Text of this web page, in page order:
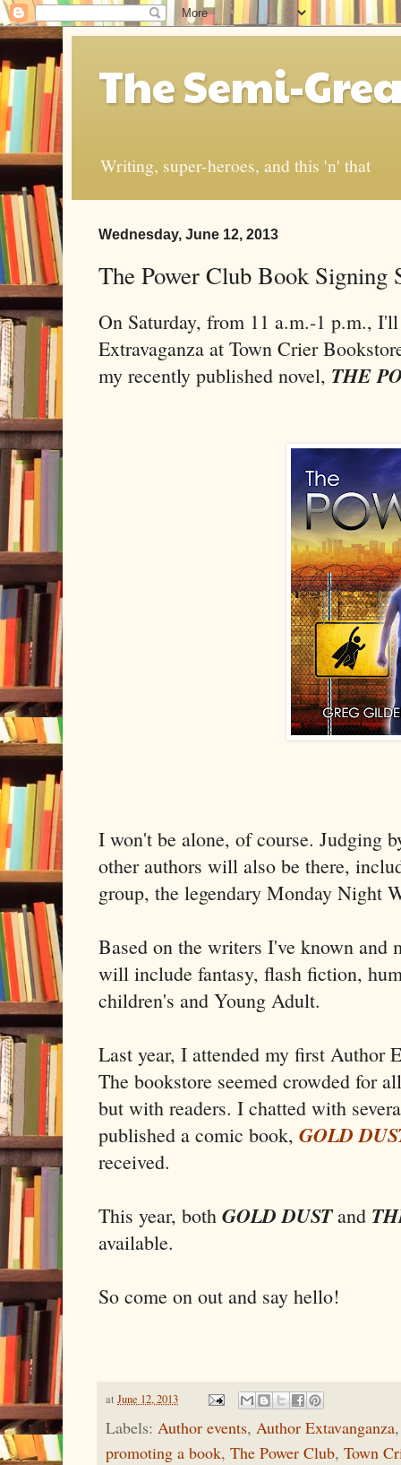
The Semi-
Writing, super-heroes, and this 'n' that
Wednesday, June 12, 2013
The Power Club Book Signing
On Saturday, from 11 a.m.-1 p.m.,
Extravaganza at Town Crier
my recently published novel, THE
I won't be alone, of course. Judging
other authors will also be there,
group, the legendary Monday Night
Based on the writers I've known and
will include fantasy, flash fiction,
children's and Young Adult.
Last year, I attended my first Author
The bookstore seemed crowded for
but with readers. I chatted with
published a comic book, GOLD
received.
This year, both GOLD DUSTand
available.
So come on out and say hello!
at June 12, 2013
Labels: Author events, Author Extavanganza
promoting a book, The Power Club, Town